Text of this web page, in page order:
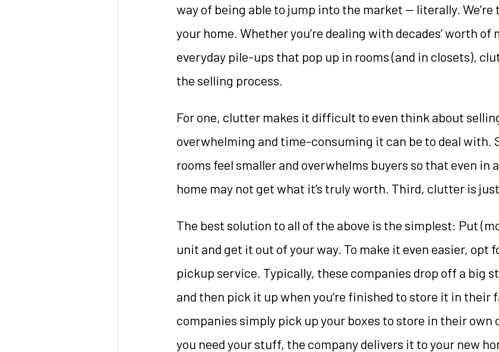
way of being able to jump into the market — literally.
your home. Whether you’re dealing with decades’ worth
everyday pile-ups that pop up in rooms (and in closets),
the selling process.
For one, clutter makes it difficult to even think about
overwhelming and time-consuming it can be to deal with.
rooms feel smaller and overwhelms buyers so that even in
home may not get what it’s truly worth. Third, clutter is just
The best solution to all of the above is the simplest: Put
unit and get it out of your way. To make it even easier, opt
pickup service. Typically, these companies drop off a big
and then pick it up when you’re finished to store it in their
companies simply pick up your boxes to store in their
you need your stuff, the company delivers it to your new